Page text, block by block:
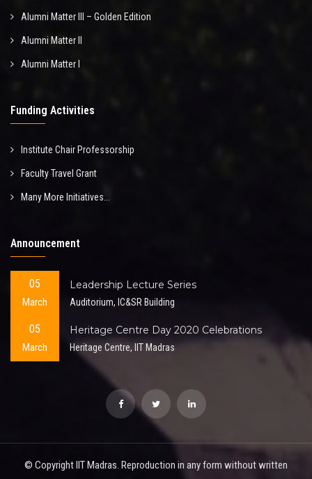
Alumni Matter III – Golden Edition
Alumni Matter II
Alumni Matter I
Funding Activities
Institute Chair Professorship
Faculty Travel Grant
Many More Initiatives...
Announcement
05
March
Leadership Lecture Series
Auditorium, IC&SR Building
05
March
Heritage Centre Day 2020 Celebrations
Heritage Centre, IIT Madras
© Copyright IIT Madras. Reproduction in any form without written